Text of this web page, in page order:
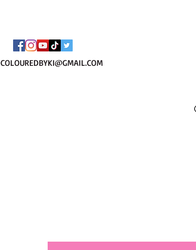
COLOUREDBYKI@GMAIL.COM